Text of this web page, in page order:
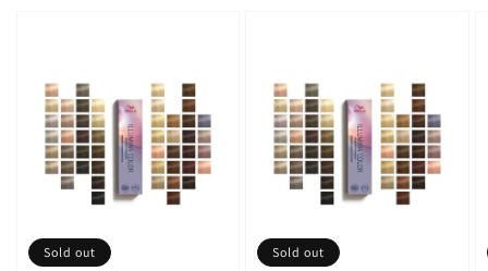
Sold out Sold out